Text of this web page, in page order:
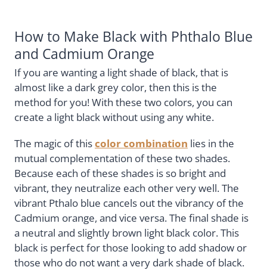
How to Make Black with Phthalo Blue
and Cadmium Orange
If you are wanting a light shade of black, that is
almost like a dark grey color, then this is the
method for you! With these two colors, you can
create a light black without using any white.
The magic of thiscolor combination lies in the
mutual complementation of these two shades.
Because each of these shades is so bright and
vibrant, they neutralize each other very well. The
vibrant Pthalo blue cancels out the vibrancy of the
Cadmium orange, and vice versa. The final shade is
a neutral and slightly brown light black color. This
black is perfect for those looking to add shadow or
those who do not want a very dark shade of black.